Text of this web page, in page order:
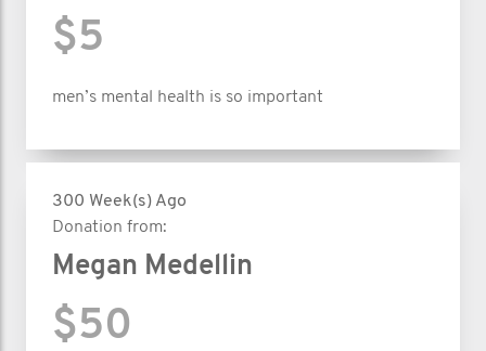
$5
men’s mental health is so important
300 Week(s) Ago
Donation from:
Megan Medellin
$50